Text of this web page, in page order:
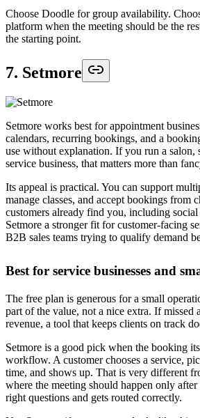
Choose Doodle for group availability.
platform when the meeting should be the
the starting point.
7. Setmore
Setmore works best for appointment
calendars, recurring bookings, and a
use without explanation. If you run a salon,
service business, that matters more than
Its appeal is practical. You can support
manage classes, and accept bookings from
customers already find you, including
Setmore a stronger fit for customer-facing
B2B sales teams trying to qualify demand
Best for service businesses and
The free plan is generous for a small
part of the value, not a nice extra. If missed
revenue, a tool that keeps clients on track
Setmore is a good pick when the booking
workflow. A customer chooses a service,
time, and shows up. That is very different
where the meeting should happen only after
right questions and gets routed correctly.